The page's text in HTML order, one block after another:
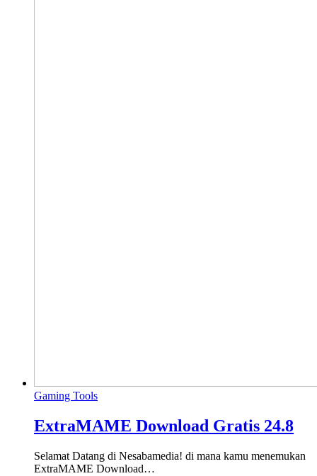
Gaming Tools
ExtraMAME Download Gratis 24.8
Selamat Datang di Nesabamedia! di mana kamu menemukan
ExtraMAME Download…